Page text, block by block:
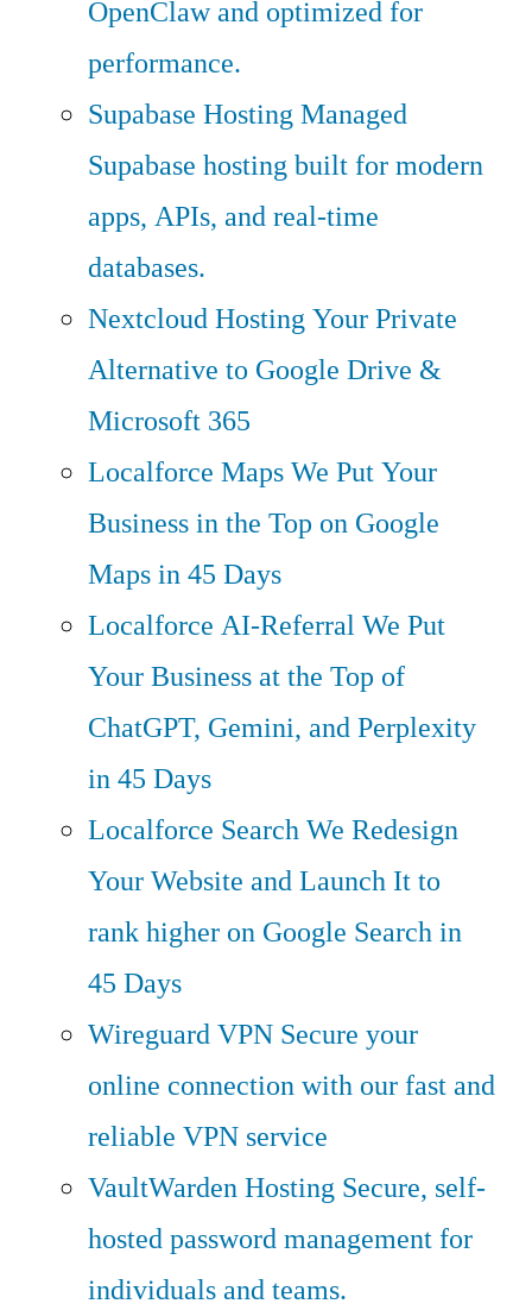
OpenClaw and optimized for
performance.
Supabase HostingManaged
Supabase hosting built for modern
apps, APIs, and real-time
databases.
Nextcloud HostingYour Private
Alternative to Google Drive &
Microsoft 365
Localforce MapsWe Put Your
Business in the Top on Google
Maps in 45 Days
Localforce AI-ReferralWe Put
Your Business at the Top of
ChatGPT, Gemini, and Perplexity
in 45 Days
Localforce SearchWe Redesign
Your Website and Launch It to
rank higher on Google Search in
45 Days
Wireguard VPN Secure your
online connection with our fast and
reliable VPN service
VaultWarden Hosting Secure, self-
hosted password management for
individuals and teams.